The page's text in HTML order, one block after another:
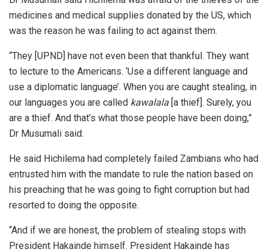
medicines and medical supplies donated by the US, which
was the reason he was failing to act against them.
“They [UPND] have not even been that thankful. They want
to lecture to the Americans. ‘Use a different language and
use a diplomatic language’. When you are caught stealing, in
our languages you are called kawalala [a thief]. Surely, you
are a thief. And that’s what those people have been doing,”
Dr Musumali said.
He said Hichilema had completely failed Zambians who had
entrusted him with the mandate to rule the nation based on
his preaching that he was going to fight corruption but had
resorted to doing the opposite.
“And if we are honest, the problem of stealing stops with
President Hakainde himself. President Hakainde has